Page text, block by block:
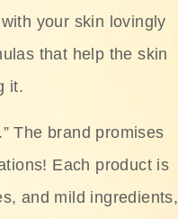
your skin lovingly
that help the skin
it.
The brand promises
Each product is
and mild ingredients,